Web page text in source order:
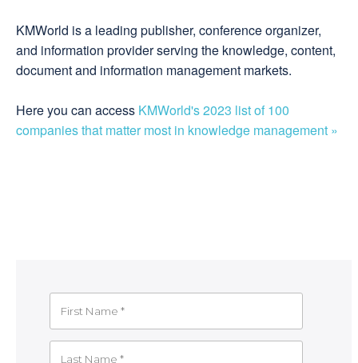
KMWorld is a leading publisher, conference organizer,
and information provider serving the knowledge, content,
document and information management markets.
Here you can access KMWorld's 2023 list of 100
companies that matter most in knowledge management »